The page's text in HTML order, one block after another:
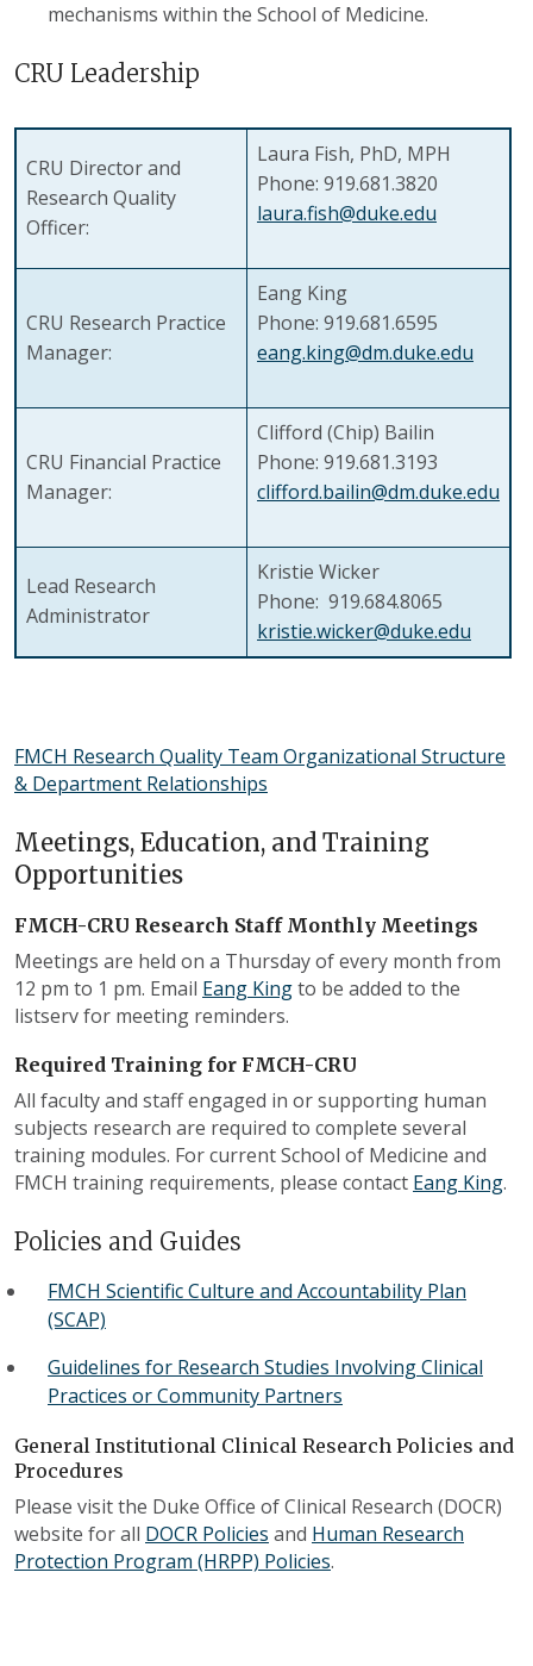
mechanisms within the School of Medicine.
CRU Leadership
CRU Director and
Research Quality
Officer:
Laura Fish, PhD, MPH
Phone: 919.681.3820
laura.fish@duke.edu
CRU Research Practice
Manager:
Eang King
Phone: 919.681.6595
eang.king@dm.duke.edu
CRU Financial Practice
Manager:
Clifford (Chip) Bailin
Phone: 919.681.3193
clifford.bailin@dm.duke.edu
Lead Research
Administrator
Kristie Wicker
Phone: 919.684.8065
kristie.wicker@duke.edu
FMCH Research Quality Team Organizational Structure
& Department Relationships
Meetings, Education, and Training
Opportunities
FMCH-CRU Research Staff Monthly Meetings
Meetings are held on a Thursday of every month from
12 pm to 1 pm. Email Eang Kingto be added to the
listserv for meeting reminders.
Required Training for FMCH-CRU
All faculty and staff engaged in or supporting human
subjects research are required to complete several
training modules. For current School of Medicine and
FMCH training requirements, please contact Eang King.
Policies and Guides
FMCH Scientific Culture and Accountability Plan
(SCAP)
Guidelines for Research Studies Involving Clinical
Practices or Community Partners
General Institutional Clinical Research Policies and
Procedures
Please visit the Duke Office of Clinical Research (DOCR)
website for all DOCR Policies and Human Research
Protection Program (HRPP) Policies.